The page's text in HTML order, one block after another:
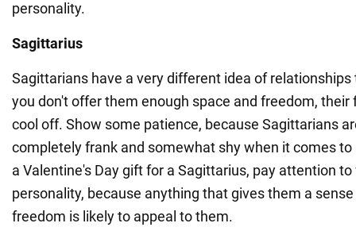
personality.
Sagittarius
Sagittarians have a very different idea of
you don't offer them enough space and freedom, their
cool off. Show some patience, because Sagittarians
completely frank and somewhat shy when it comes to
a Valentine's Day gift for a Sagittarius, pay attention
personality, because anything that gives them a
freedom is likely to appeal to them.